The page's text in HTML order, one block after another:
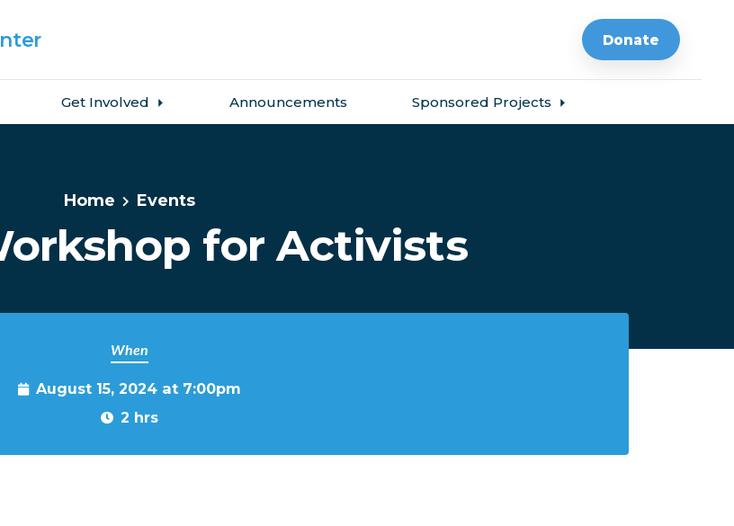
Donate
Get Involved Announcements Sponsored Projects
Home Events
for Activists
When
August 15, 2024 at 7:00pm
2 hrs